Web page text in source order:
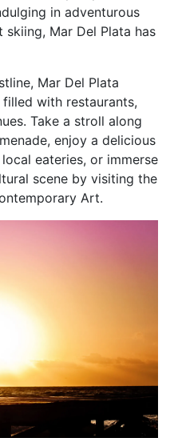
in adventurous
Mar Del Plata has
Mar Del Plata
with restaurants,
Take a stroll along
enjoy a delicious
eateries, or immerse
scene by visiting the
Art.